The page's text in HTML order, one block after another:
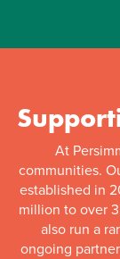
At
communities.
established in
million to over
also run a
ongoing